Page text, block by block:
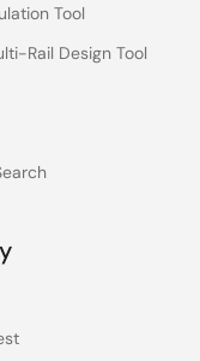
Tool
Rail Design Tool